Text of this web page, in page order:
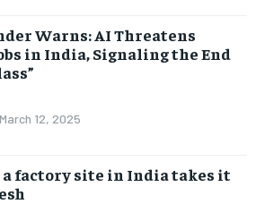
Warns: AI Threatens
in India, Signaling the End
March 12, 2025
a factory site in India takes it